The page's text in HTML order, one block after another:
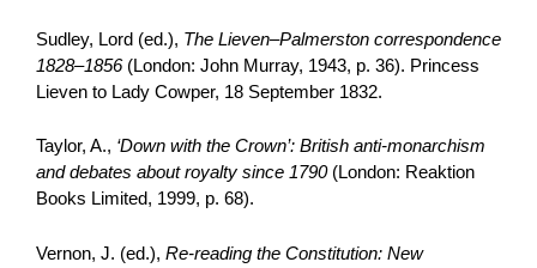
Sudley, Lord (ed.), The Lieven–Palmerston correspondence
1828–1856(London: John Murray, 1943, p. 36). Princess
Lieven to Lady Cowper, 18 September 1832.
Taylor, A., ‘Down with the Crown’: British anti-monarchism
and debates about royalty since 1790(London: Reaktion
Books Limited, 1999, p. 68).
Vernon, J. (ed.), Re-reading the Constitution: New